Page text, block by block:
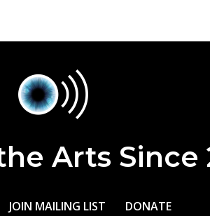
Arts Since
JOIN MAILING LIST DONATE